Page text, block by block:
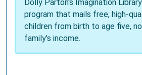
month.
On
Dolly Parton's Imagination
program that mails free, high-
children from birth to age five,
family's income.